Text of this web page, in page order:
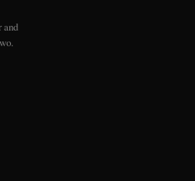
and